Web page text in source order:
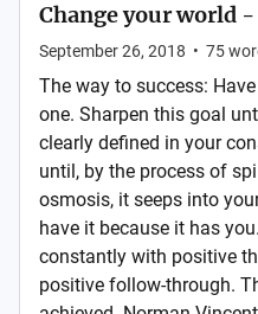
Change your world -
September 26, 2018 • 75
The way to success:
one. Sharpen this goal
clearly defined in your
until, by the process of
osmosis, it seeps into
have it because it has
constantly with positive
positive follow-through.